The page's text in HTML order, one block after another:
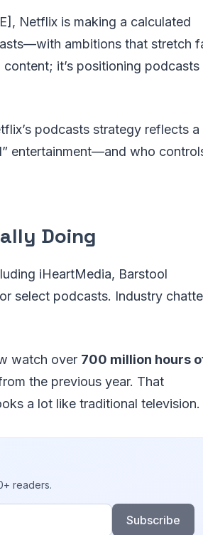
Netflix is making a calculated
ambitions that stretch
it’s positioning podcasts
podcasts strategy reflects a
entertainment—and who
Doing
iHeartMedia, Barstool
select podcasts. Industry
watch over 700 million hours
the previous year. That
a lot like traditional television.
readers.
Subscribe